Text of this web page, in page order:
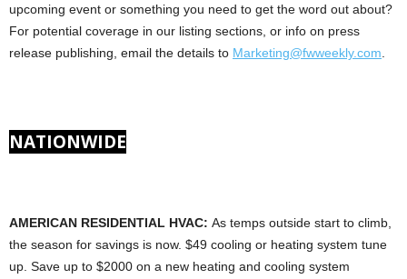
upcoming event or something you need to get the word out about?
For potential coverage in our listing sections, or info on press
release publishing, email the details to Marketing@fwweekly.com
NATIONWIDE
AMERICAN RESIDENTIAL HVAC: As temps outside start to climb,
the season for savings is now. $49 cooling or heating system tune
up. Save up to $2000 on a new heating and cooling system